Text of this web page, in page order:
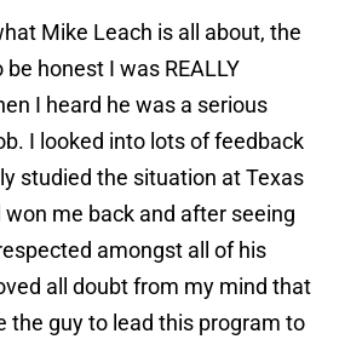
Mike Leach is all about, the
honest I was REALLY
I heard he was a serious
I looked into lots of feedback
studied the situation at Texas
me back and after seeing
amongst all of his
all doubt from my mind that
the guy to lead this program to